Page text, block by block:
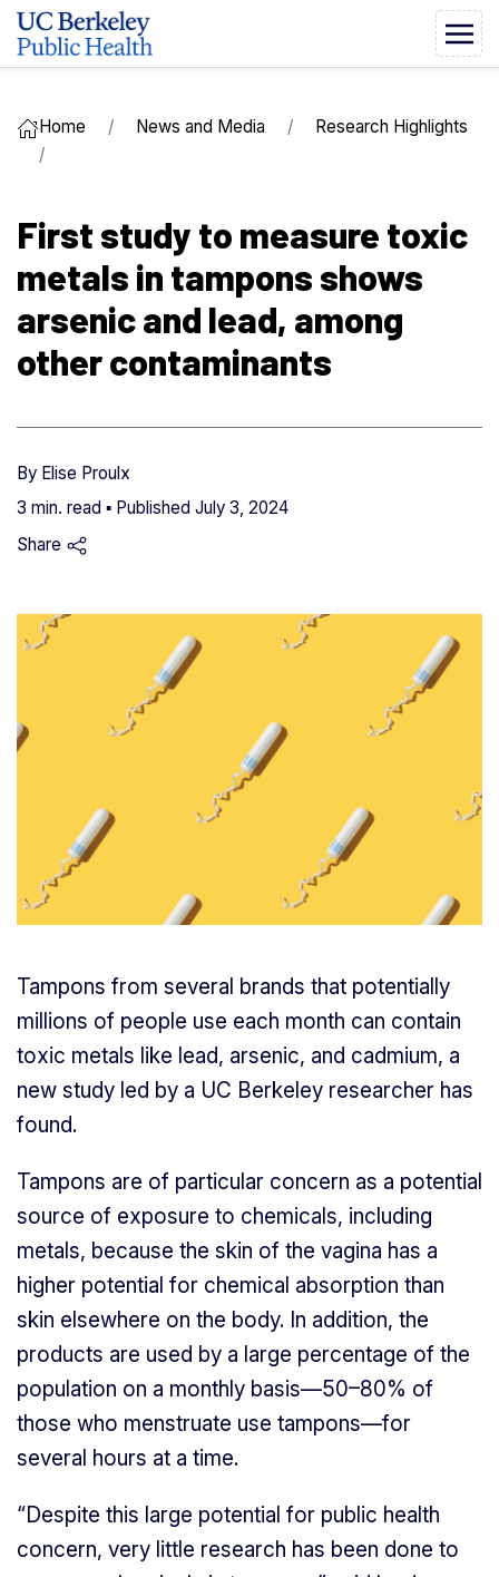
Home News and Media Research Highlights
First study to measure toxic
metals in tampons shows
arsenic and lead, among
other contaminants
By Elise Proulx
3 min. read ▪ Published July 3, 2024
Share
Tampons from several brands that potentially
millions of people use each month can contain
toxic metals like lead, arsenic, and cadmium, a
new study led by a UC Berkeley researcher has
found.
Tampons are of particular concern as a potential
source of exposure to chemicals, including
metals, because the skin of the vagina has a
higher potential for chemical absorption than
skin elsewhere on the body. In addition, the
products are used by a large percentage of the
population on a monthly basis—50–80% of
those who menstruate use tampons—for
several hours at a time.
“Despite this large potential for public health
concern, very little research has been done to